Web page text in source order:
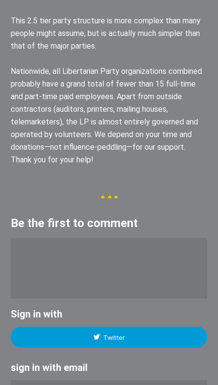
This 2.5 tier party structure is more complex than many
people might assume, but is actually much simpler than
that of the major parties.
Nationwide, all Libertarian Party organizations combined
probably have a grand total of fewer than 15 full-time
and part-time paid employees. Apart from outside
contractors (auditors, printers, mailing houses,
telemarketers), the LP is almost entirely governed and
operated by volunteers. We depend on your time and
donations—not influence-peddling—for our support.
Thank you for your help!
Be the first to comment
Sign in with
Twitter
sign in with email